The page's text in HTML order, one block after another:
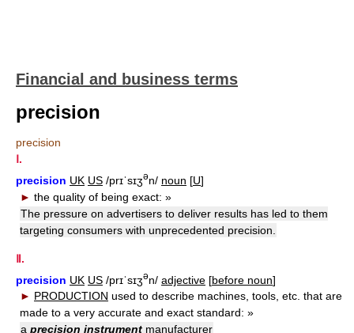
Financial and business terms
precision
precision
Ⅰ.
precision UK US /prɪˈsɪʒən/ noun [U]
► the quality of being exact: »
The pressure on advertisers to deliver results has led to them
targeting consumers with unprecedented precision.
Ⅱ.
precision UK US /prɪˈsɪʒən/ adjective [before noun]
► PRODUCTION used to describe machines, tools, etc. that are
made to a very accurate and exact standard: »
a precision instrument manufacturer